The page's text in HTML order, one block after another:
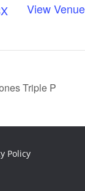
View
Triple P
Policy